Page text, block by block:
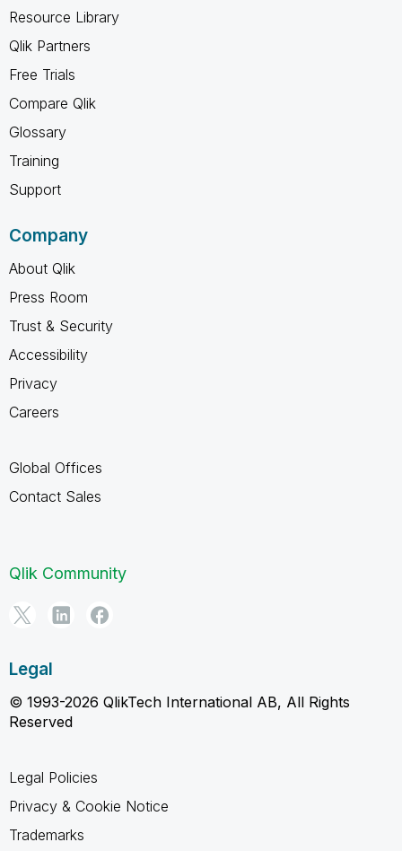
Resource Library
Qlik Partners
Free Trials
Compare Qlik
Glossary
Training
Support
Company
About Qlik
Press Room
Trust & Security
Accessibility
Privacy
Careers
Global Offices
Contact Sales
Qlik Community
Legal
© 1993-2026 QlikTech International AB, All Rights
Reserved
Legal Policies
Privacy & Cookie Notice
Trademarks